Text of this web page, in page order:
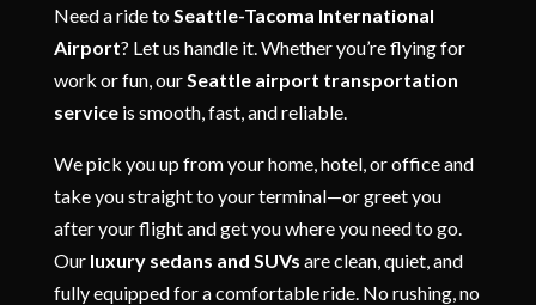
Need a ride toSeattle-Tacoma International
Airport? Let us handle it. Whether you’re flying for
work or fun, ourSeattle airport transportation
serviceis smooth, fast, and reliable.
We pick you up from your home, hotel, or office and
take you straight to your terminal—or greet you
after your flight and get you where you need to go.
Our luxury sedans and SUVs are clean, quiet, and
fully equipped for a comfortable ride. No rushing, no